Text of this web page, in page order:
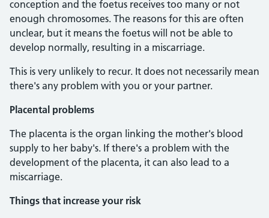
conception and the foetus receives too many or not
enough chromosomes. The reasons for this are often
unclear, but it means the foetus will not be able to
develop normally, resulting in a miscarriage.
This is very unlikely to recur. It does not necessarily mean
there's any problem with you or your partner.
Placental problems
The placenta is the organ linking the mother's blood
supply to her baby's. If there's a problem with the
development of the placenta, it can also lead to a
miscarriage.
Things that increase your risk